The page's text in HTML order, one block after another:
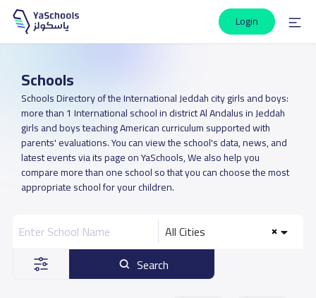
Login
Schools
Schools Directory of the International Jeddah city girls and boys:
more than 1 International school in district Al Andalus in Jeddah
girls and boys teaching American curriculum supported with
parents' evaluations. You can view the school's data, news, and
latest events via its page on YaSchools, We also help you
compare more than one school so that you can choose the most
appropriate school for your children.
All Cities
Search